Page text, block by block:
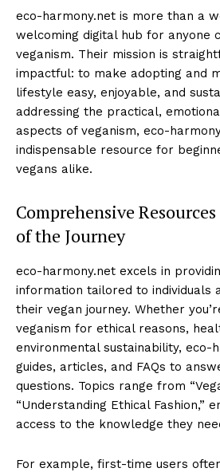
eco-harmony.net is more than a
welcoming digital hub for anyone
veganism. Their mission is
impactful: to make adopting and
lifestyle easy, enjoyable, and
addressing the practical,
aspects of veganism, eco-
indispensable resource for
vegans alike.
Comprehensive
of the Journey
eco-harmony.net excels in
information tailored to individuals
their vegan journey. Whether
veganism for ethical reasons,
environmental sustainability, eco-
guides, articles, and FAQs to
questions. Topics range from
“Understanding Ethical Fashion,”
access to the knowledge they
For example, first-time users